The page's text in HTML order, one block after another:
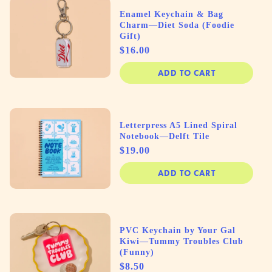
Enamel Keychain & Bag
Charm—Diet Soda (Foodie
Gift)
Price
$16.00
ADD TO CART
Letterpress A5 Lined Spiral
Notebook—Delft Tile
Price
$19.00
ADD TO CART
PVC Keychain by Your Gal
Kiwi—Tummy Troubles Club
(Funny)
Price
$8.50